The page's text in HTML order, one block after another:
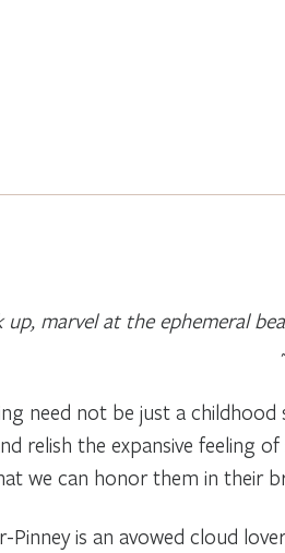
marvel at the ephemeral
need not be just a childhood
relish the expansive feeling
we can honor them in their
Pinney is an avowed cloud